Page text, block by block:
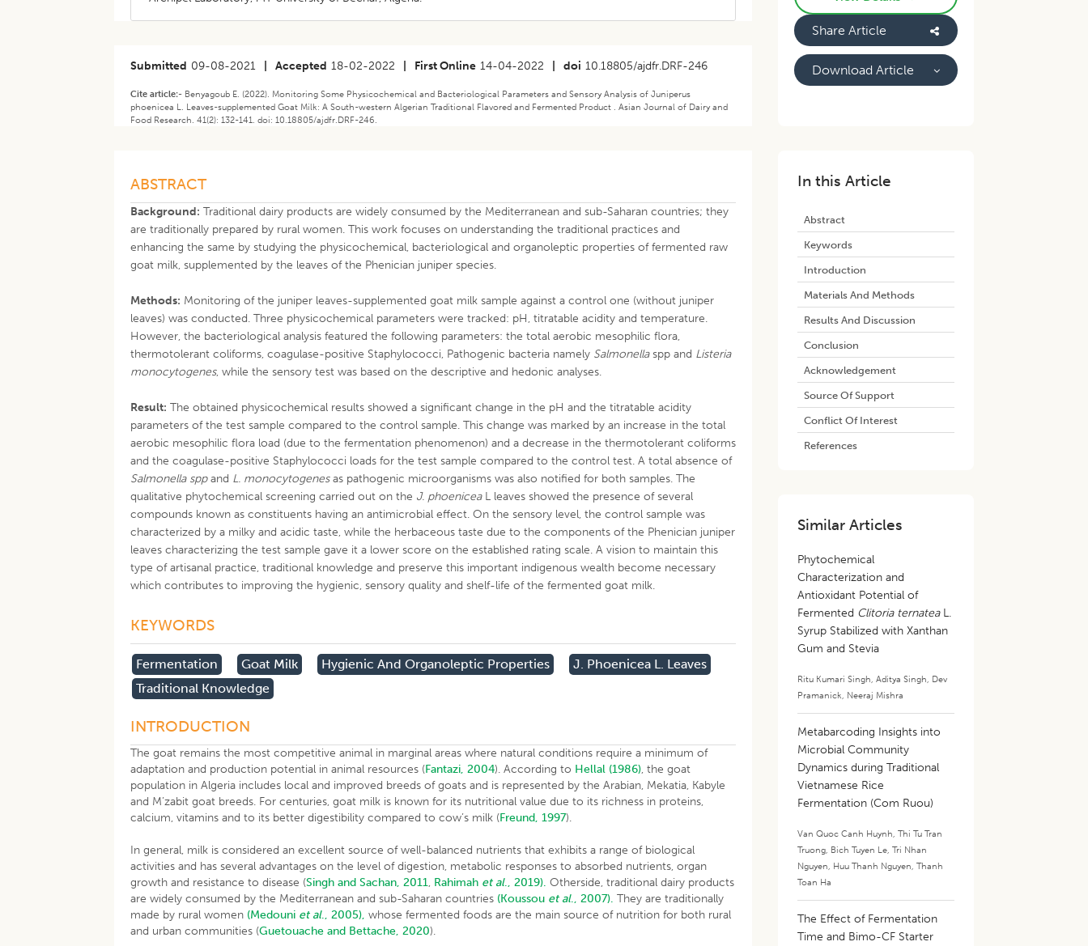
Submitted 09-08-2021 Accepted 18-02-2022 First Online 14-04-2022 doi 10.18805/ajdfr.DRF-246
Cite article:- Benyagoub E. (2022). Monitoring Some Physicochemical and Bacteriological Parameters and Sensory Analysis of Juniperus
phoenicea L. Leaves-supplemented Goat Milk: A South-western Algerian Traditional Flavored and Fermented Product . Asian Journal of Dairy and
Food Research. 41(2): 132-141. doi: 10.18805/ajdfr.DRF-246.
ABSTRACT
Background: Traditional dairy products are widely consumed by the Mediterranean and sub-Saharan countries; they
are traditionally prepared by rural women. This work focuses on understanding the traditional practices and
enhancing the same by studying the physicochemical, bacteriological and organoleptic properties of fermented raw
goat milk, supplemented by the leaves of the Phenician juniper species.
Methods: Monitoring of the juniper leaves-supplemented goat milk sample against a control one (without juniper
leaves) was conducted. Three physicochemical parameters were tracked: pH, titratable acidity and temperature.
However, the bacteriological analysis featured the following parameters: the total aerobic mesophilic flora,
thermotolerant coliforms, coagulase-positive Staphylococci, Pathogenic bacteria namely Salmonellaspp and Listeria
monocytogenes, while the sensory test was based on the descriptive and hedonic analyses.
Result: The obtained physicochemical results showed a significant change in the pH and the titratable acidity
parameters of the test sample compared to the control sample. This change was marked by an increase in the total
aerobic mesophilic flora load (due to the fermentation phenomenon) and a decrease in the thermotolerant coliforms
and the coagulase-positive Staphylococci loads for the test sample compared to the control test. A total absence of
Salmonella sppand L. monocytogenesas pathogenic microorganisms was also notified for both samples. The
qualitative phytochemical screening carried out on the J. phoenicea L leaves showed the presence of several
compounds known as constituents having an antimicrobial effect. On the sensory level, the control sample was
characterized by a milky and acidic taste, while the herbaceous taste due to the components of the Phenician juniper
leaves characterizing the test sample gave it a lower score on the established rating scale. A vision to maintain this
type of artisanal practice, traditional knowledge and preserve this important indigenous wealth become necessary
which contributes to improving the hygienic, sensory quality and shelf-life of the fermented goat milk.
KEYWORDS
Fermentation Goat Milk Hygienic And Organoleptic Properties
J. Phoenicea L. Leaves
Traditional Knowledge
INTRODUCTION
The goat remains the most competitive animal in marginal areas where natural conditions require a minimum of
adaptation and production potential in animal resources (Fantazi, 2004). According to Hellal (1986), the goat
population in Algeria includes local and improved breeds of goats and is represented by the Arabian, Mekatia, Kabyle
and M’zabit goat breeds. For centuries, goat milk is known for its nutritional value due to its richness in proteins,
calcium, vitamins and to its better digestibility compared to cow’s milk (Freund, 1997).
In general, milk is considered an excellent source of well-balanced nutrients that exhibits a range of biological
activities and has several advantages on the level of digestion, metabolic responses to absorbed nutrients, organ
growth and resistance to disease (Singh and Sachan, 2011, Rahimah et al., 2019). Otherside, traditional dairy products
are widely consumed by the Mediterranean and sub-Saharan countries (Koussou et al., 2007). They are traditionally
made by rural women (Medouni et al., 2005), whose fermented foods are the main source of nutrition for both rural
and urban communities (Guetouache and Bettache, 2020).
Share Article
Download Article
In this Article
Abstract
Keywords
Introduction
Materials And Methods
Results And Discussion
Conclusion
Acknowledgement
Source Of Support
Conflict Of Interest
References
Similar Articles
Phytochemical
Characterization and
Antioxidant Potential of
Fermented Clitoria ternatea L.
Syrup Stabilized with Xanthan
Gum and Stevia
Ritu Kumari Singh,Aditya Singh, Dev
Pramanick, Neeraj Mishra
Metabarcoding Insights into
Microbial Community
Dynamics during Traditional
Vietnamese Rice
Fermentation (Com Ruou)
Van Quoc Canh Huynh,Thi Tu Tran
Truong, Bich Tuyen Le,Tri Nhan
Nguyen, Huu Thanh Nguyen,Thanh
Toan Ha
The Effect of Fermentation
Time and Bimo-CF Starter